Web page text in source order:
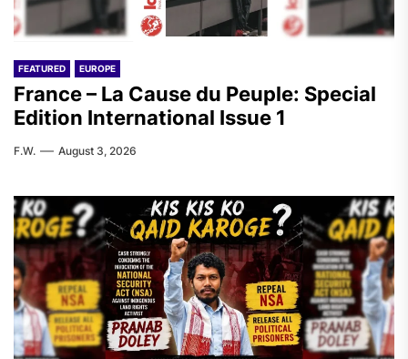
FEATURED EUROPE
France – La Cause du Peuple: Special
Edition International Issue 1
F.W. August 3, 2026